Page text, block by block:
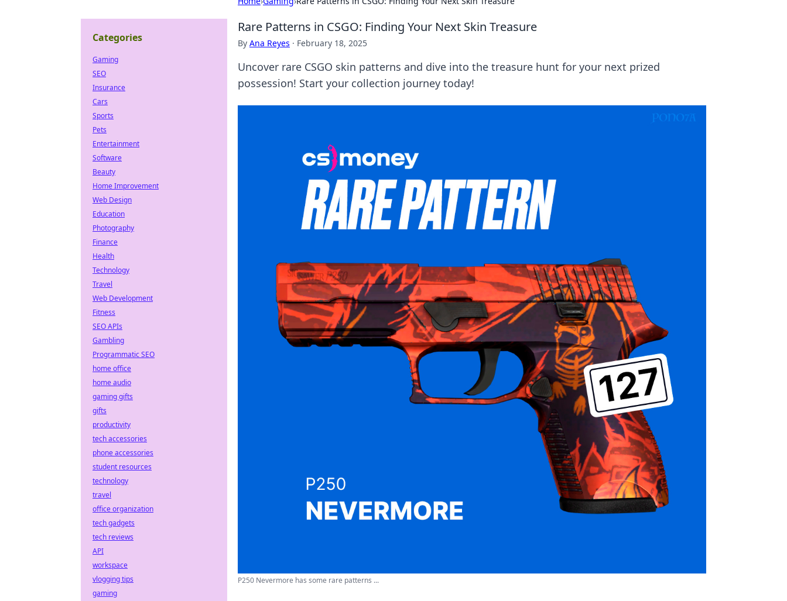
Rare Patterns in CSGO: Finding Your Next Skin Treasure
By Ana Reyes · February 18, 2025
Uncover rare CSGO skin patterns and dive into the treasure hunt for your next prized
possession! Start your collection journey today!
P250 Nevermore has some rare patterns ...
Categories
Gaming
SEO
Insurance
Cars
Sports
Pets
Entertainment
Software
Beauty
Home Improvement
Web Design
Education
Photography
Finance
Health
Technology
Travel
Web Development
Fitness
SEO APIs
Gambling
Programmatic SEO
home office
home audio
gaming gifts
gifts
productivity
tech accessories
phone accessories
student resources
technology
travel
office organization
tech gadgets
tech reviews
API
workspace
vlogging tips
gaming